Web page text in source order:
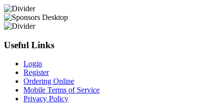
Useful Links
Login
Register
Ordering Online
Mobile Terms of Service
Privacy Policy